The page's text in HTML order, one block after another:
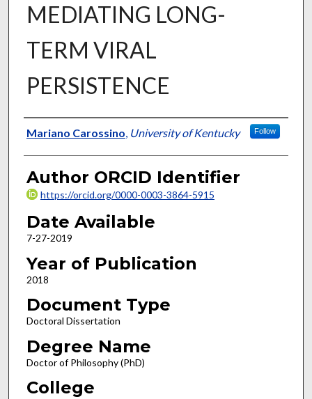
MEDIATING LONG-
TERM VIRAL
PERSISTENCE
Author
Mariano Carossino, University of Kentucky Follow
Author ORCID Identifier
https://orcid.org/0000-0003-3864-5915
Date Available
7-27-2019
Year of Publication
2018
Document Type
Doctoral Dissertation
Degree Name
Doctor of Philosophy (PhD)
College